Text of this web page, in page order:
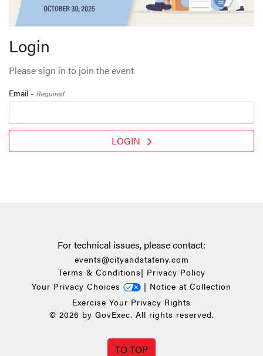
Login
Please sign in to join the event
Email - Required
LOGIN
For technical issues, please contact:
events@cityandstateny.com
Terms & Conditions| Privacy Policy
Your Privacy Choices
| Notice at Collection
Exercise Your Privacy Rights
© 2026 by GovExec. All rights reserved.
TO TOP